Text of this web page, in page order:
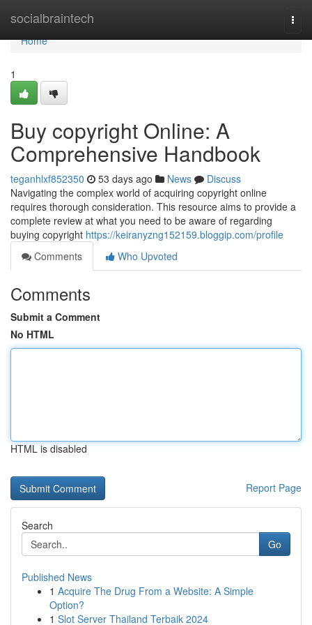
socialbraintech
Home
Home
1
Buy copyright Online: A
Comprehensive Handbook
teganhlxf852350 53 days ago News
Discuss
Navigating the complex world of acquiring copyright online
requires thorough consideration. This resource aims to provide a
complete review at what you need to be aware of regarding
buying copyright https://keiranyzng152159.bloggip.com/profile
Comments
Who Upvoted
Comments
Submit a Comment
No HTML
HTML is disabled
Report Page
Search
Go
Published News
1 Acquire The Drug From a Website: A Simple
Option?
1 Slot Server Thailand Terbaik 2024